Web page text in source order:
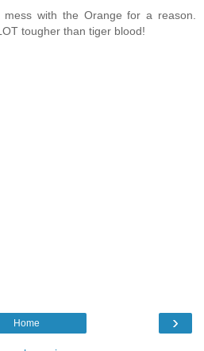
mess with the Orange for a reason.
tougher than tiger blood!
›
Home